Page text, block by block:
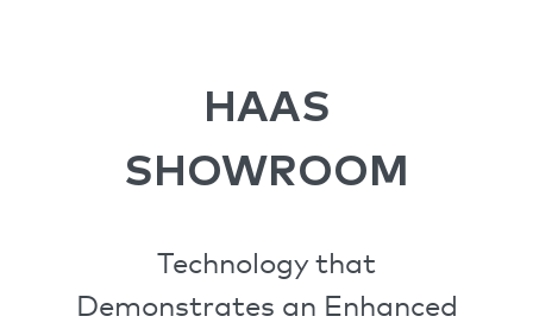
HAAS
SHOWROOM
Technology that
Demonstrates an Enhanced